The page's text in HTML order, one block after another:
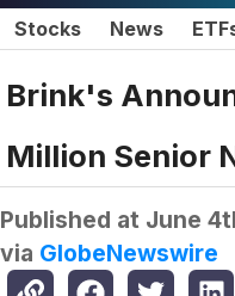
Stocks News
Brink's
Million Senior
Published at June
via GlobeNewswire